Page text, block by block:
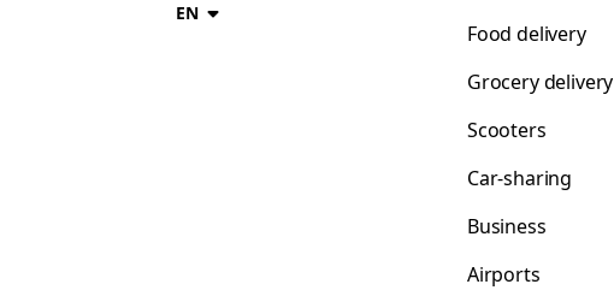
EN
Food delivery
Grocery delivery
Scooters
Car-sharing
Business
Airports